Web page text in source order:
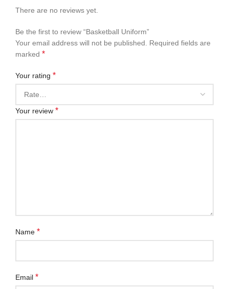
There are no reviews yet.
Be the first to review “Basketball Uniform”
Your email address will not be published. Required fields are
marked *
Your rating *
Your review *
Name *
Email *